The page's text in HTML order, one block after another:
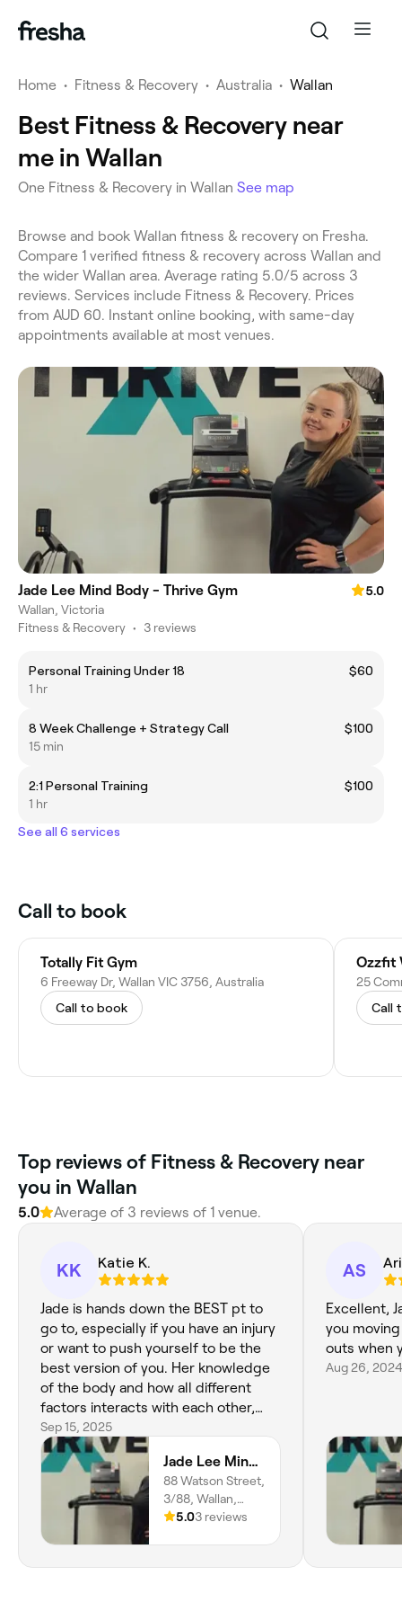
Home • Fitness & Recovery • Australia • Wallan
Best Fitness & Recovery near
me in Wallan
One Fitness & Recovery in Wallan See map
Browse and book Wallan fitness & recovery on Fresha.
Compare 1 verified fitness & recovery across Wallan and
the wider Wallan area. Average rating 5.0/5 across 3
reviews. Services include Fitness & Recovery. Prices
from AUD 60. Instant online booking, with same-day
appointments available at most venues.
Jade Lee Mind Body - Thrive Gym
5.0
Wallan, Victoria
Fitness & Recovery • 3 reviews
Personal Training Under 18
$60
1 hr
8 Week Challenge + Strategy Call
$100
15 min
2:1 Personal Training
$100
1 hr
See all 6 services
Call to book
Totally Fit Gym
6 Freeway Dr, Wallan VIC 3756, Australia
Call to book
Ozzfit
25
Call
Top reviews of Fitness & Recovery near
you in Wallan
5.0 Average of 3 reviews of 1 venue.
KK Katie K.
Jade is hands down the BEST pt to
go to, especially if you have an injury
or want to push yourself to be the
best version of you. Her knowledge
of the body and how all different
factors interacts with each other,
causing your body to feel the way it
does, really make her stand out. I
have always felt extremely
comfortable with Jade, as she listens
when I voice concerns about how
certain workouts make my body feel
not quite right - and works with me
to find the best alternative to still hit
Sep 15, 2025
Jade Lee Mind Body - Thrive Gym
88 Watson Street,
3/88, Wallan,
3756, Victoria
5.03 reviews
AS
Excellent,
you
outs when
Aug 26, 2024